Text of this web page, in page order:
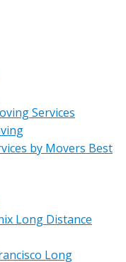
Services
by Movers Best
Long Distance
Long